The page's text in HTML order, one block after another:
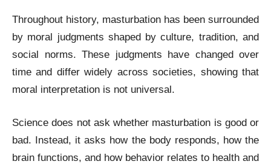
Throughout history, masturbation has been surrounded
by moral judgments shaped by culture, tradition, and
social norms. These judgments have changed over
time and differ widely across societies, showing that
moral interpretation is not universal.
Science does not ask whether masturbation is good or
bad. Instead, it asks how the body responds, how the
brain functions, and how behavior relates to health and